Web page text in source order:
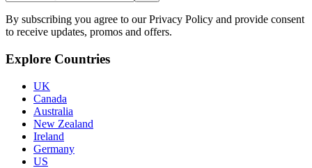
By subscribing you agree to our Privacy Policy and provide consent
to receive updates, promos and offers.
Explore Countries
UK
Canada
Australia
New Zealand
Ireland
Germany
US